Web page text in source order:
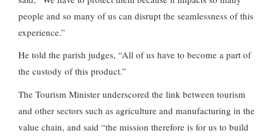
people and so many of us can disrupt the seamlessness of this
experience.”
He told the parish judges, “All of us have to become a part of
the custody of this product.”
The Tourism Minister underscored the link between tourism
and other sectors such as agriculture and manufacturing in the
value chain, and said “the mission therefore is for us to build